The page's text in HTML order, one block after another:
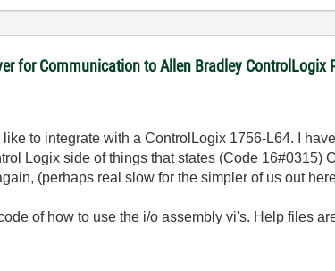
for Communication to Allen Bradley ControlLogix
like to integrate with a ControlLogix 1756-L64. I
Logix side of things that states (Code 16#0315)
(perhaps real slow for the simpler of us out
of how to use the i/o assembly vi's. Help files